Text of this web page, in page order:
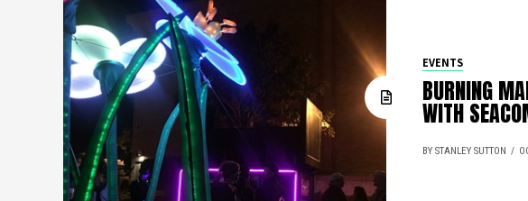
EVENTS
BURNING
WITH
BY STANLEY SUTTON